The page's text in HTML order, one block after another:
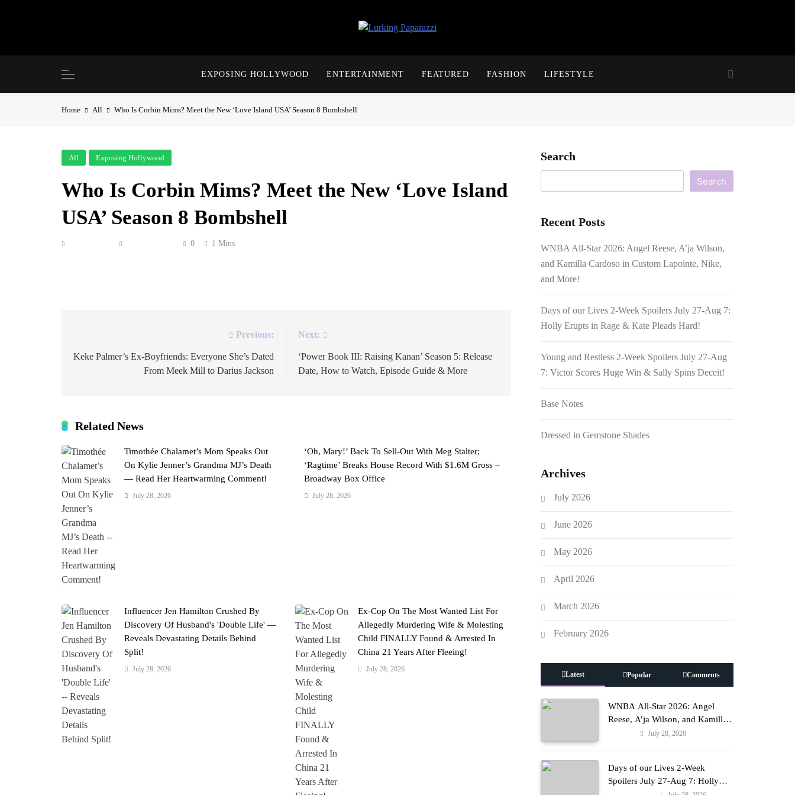
Lurking Paparazzi
EXPOSING HOLLYWOOD ENTERTAINMENT FEATURED FASHION LIFESTYLE
Home All Who Is Corbin Mims? Meet the New ‘Love Island USA’ Season 8 Bombshell
All Exposing Hollywood
Who Is Corbin Mims? Meet the New ‘Love Island
USA’ Season 8 Bombshell
0 1 Mins
navigation
Previous:
Keke Palmer’s Ex-Boyfriends: Everyone She’s Dated
From Meek Mill to Darius Jackson
Next:
‘Power Book III: Raising Kanan’ Season 5: Release
Date, How to Watch, Episode Guide & More
Related News
Timothée Chalamet’s Mom Speaks Out
On Kylie Jenner’s Grandma MJ’s Death
— Read Her Heartwarming Comment!
July 28, 2026
‘Oh, Mary!’ Back To Sell-Out With Meg Stalter;
‘Ragtime’ Breaks House Record With $1.6M Gross –
Broadway Box Office
July 28, 2026
Influencer Jen Hamilton Crushed By
Discovery Of Husband's 'Double Life' —
Reveals Devastating Details Behind
Split!
July 28, 2026
Ex-Cop On The Most Wanted List For
Allegedly Murdering Wife & Molesting
Child FINALLY Found & Arrested In
China 21 Years After Fleeing!
July 28, 2026
Search
Search
Recent Posts
WNBA All-Star 2026: Angel Reese, A’ja Wilson,
and Kamilla Cardoso in Custom Lapointe, Nike,
and More!
Days of our Lives 2-Week Spoilers July 27-Aug 7:
Holly Erupts in Rage & Kate Pleads Hard!
Young and Restless 2-Week Spoilers July 27-Aug
7: Victor Scores Huge Win & Sally Spins Deceit!
Base Notes
Dressed in Gemstone Shades
Archives
July 2026
June 2026
May 2026
April 2026
March 2026
February 2026
Latest Popular Comments
WNBA All-Star 2026: Angel
Reese, A’ja Wilson, and Kamilla
Cardoso in Custom Lapointe,
July 28, 2026
Days of our Lives 2-Week
Spoilers July 27-Aug 7: Holly